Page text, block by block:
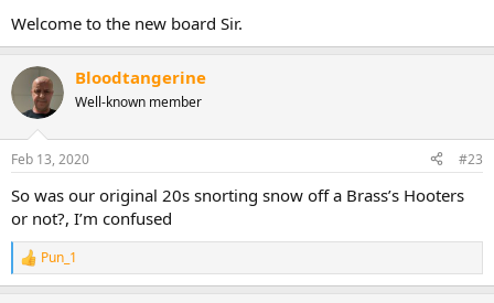
Welcome to the new board Sir.
Bloodtangerine
Well-known member
Feb 13, 2020 #23
So was our original 20s snorting snow off a Brass’s Hooters
or not?, I’m confused
R
e
Pun_1